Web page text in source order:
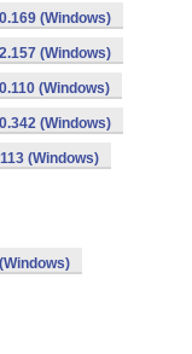
(Windows)
(Windows)
(Windows)
(Windows)
(Windows)